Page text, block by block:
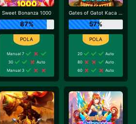
Sweet Bonanza 1000
87%
Manual 7
30
Auto
Manual 3
Gates of Gatot Kaca Super Scatter
57%
20
Auto
80
Auto
60
Auto